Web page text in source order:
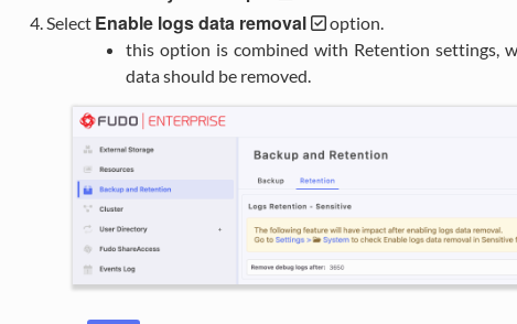
Select Enable logs data removal
option.
this option is combined with Retention settings,
data should be removed.